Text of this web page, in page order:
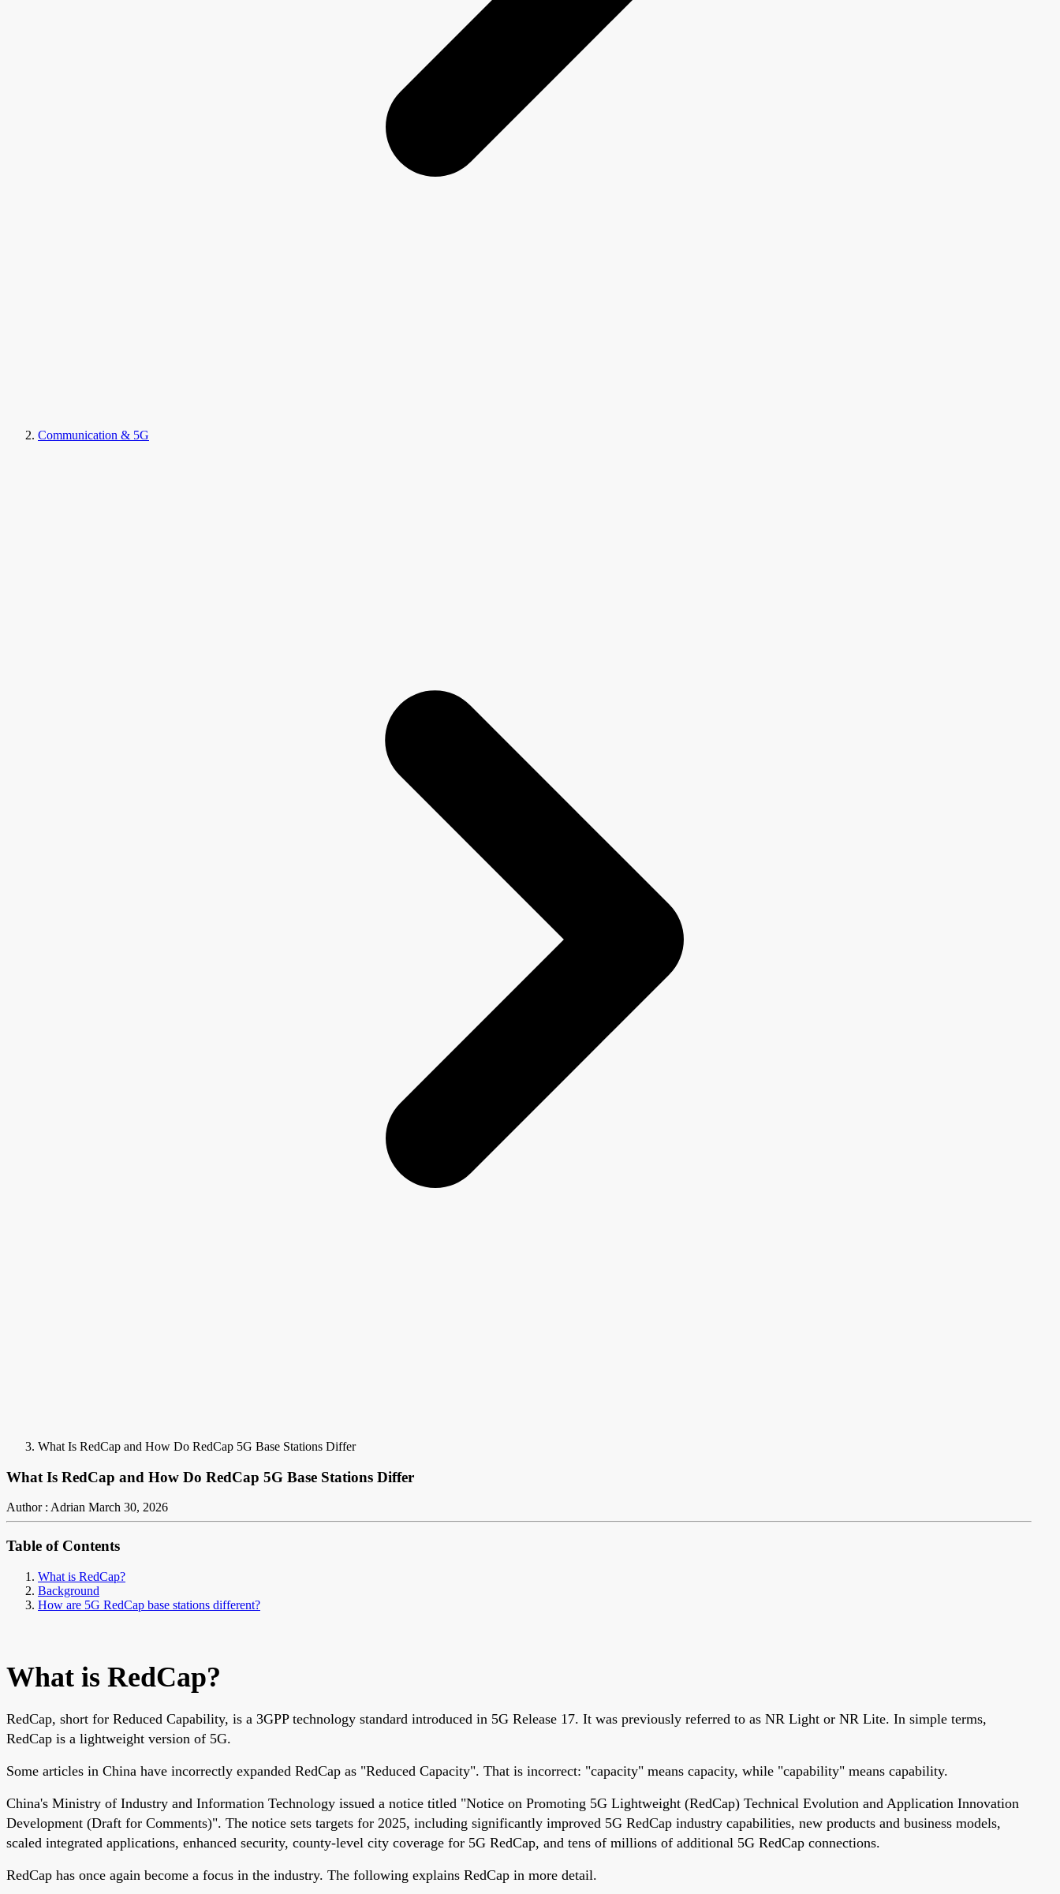
Communication & 5G
What Is RedCap and How Do RedCap 5G Base Stations Differ
What Is RedCap and How Do RedCap 5G Base Stations Differ
Author : Adrian March 30, 2026
Table of Contents
What is RedCap?
Background
How are 5G RedCap base stations different?
What is RedCap?
RedCap, short for Reduced Capability, is a 3GPP technology standard introduced in 5G Release 17. It was previously referred to as NR Light or NR Lite. In simple terms,
RedCap is a lightweight version of 5G.
Some articles in China have incorrectly expanded RedCap as "Reduced Capacity". That is incorrect: "capacity" means capacity, while "capability" means capability.
China's Ministry of Industry and Information Technology issued a notice titled "Notice on Promoting 5G Lightweight (RedCap) Technical Evolution and Application Innovation
Development (Draft for Comments)". The notice sets targets for 2025, including significantly improved 5G RedCap industry capabilities, new products and business models,
scaled integrated applications, enhanced security, county-level city coverage for 5G RedCap, and tens of millions of additional 5G RedCap connections.
RedCap has once again become a focus in the industry. The following explains RedCap in more detail.